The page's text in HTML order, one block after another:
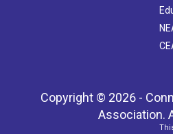
Copyright © 2026 -
Association.